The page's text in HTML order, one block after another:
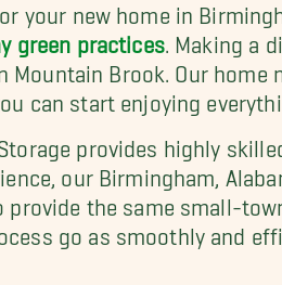
your new home in
green practices. Making a
Brook. Our home
can start enjoying
provides highly
our Birmingham,
provide the same small-
go as smoothly and